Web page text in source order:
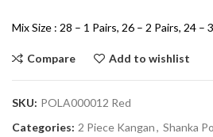
Mix Size : 28 – 1 Pairs, 26 – 2 Pairs, 24 –
Compare Add to wishlist
SKU: POLA000012 Red
Categories: 2 Piece Kangan, Shanka